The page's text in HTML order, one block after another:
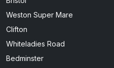
Weston Super Mare
Clifton
Whiteladies Road
Bedminster